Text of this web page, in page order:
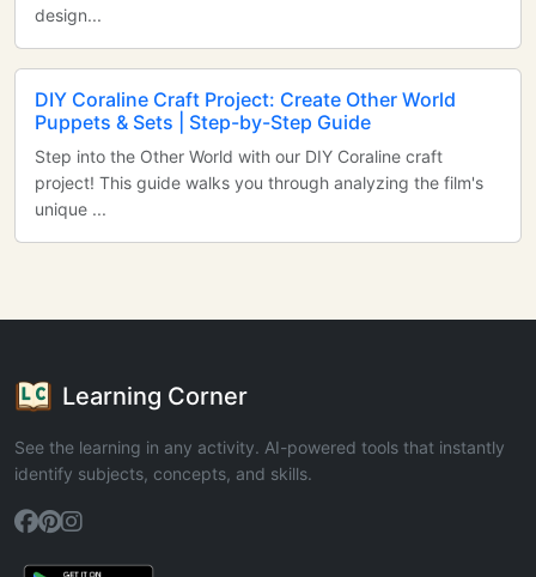
design...
DIY Coraline Craft Project: Create Other World
Puppets & Sets | Step-by-Step Guide
Step into the Other World with our DIY Coraline craft
project! This guide walks you through analyzing the film's
unique ...
Learning Corner
See the learning in any activity. AI-powered tools that instantly
identify subjects, concepts, and skills.